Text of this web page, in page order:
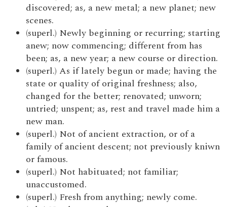
discovered; as, a new metal; a new planet; new
scenes.
(superl.) Newly beginning or recurring; starting
anew; now commencing; different from has
been; as, a new year; a new course or direction.
(superl.) As if lately begun or made; having the
state or quality of original freshness; also,
changed for the better; renovated; unworn;
untried; unspent; as, rest and travel made him a
new man.
(superl.) Not of ancient extraction, or of a
family of ancient descent; not previously kniwn
or famous.
(superl.) Not habituated; not familiar;
unaccustomed.
(superl.) Fresh from anything; newly come.